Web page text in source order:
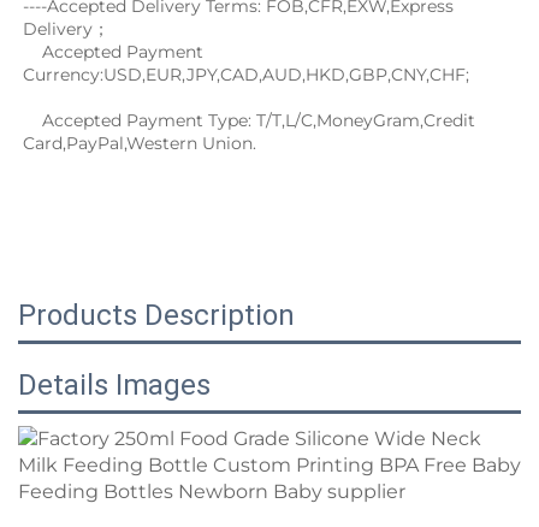
----Accepted Delivery Terms: FOB,CFR,EXW,Express
Delivery；
Currency:USD,EUR,JPY,CAD,AUD,HKD,GBP,CNY,CHF;
Card,PayPal,Western Union.
Products Description
Details Images